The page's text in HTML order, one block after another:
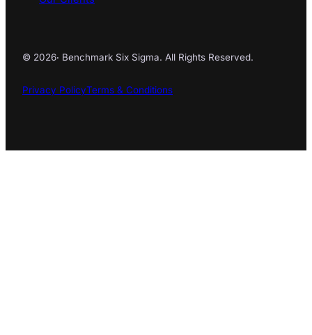
© 2026· Benchmark Six Sigma. All Rights Reserved.
Privacy PolicyTerms & Conditions